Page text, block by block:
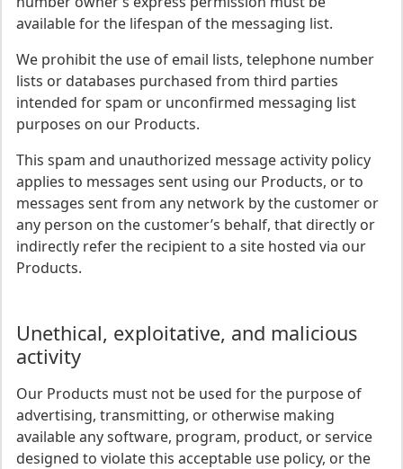
available for the lifespan of the messaging list.
We prohibit the use of email lists, telephone number
lists or databases purchased from third parties
intended for spam or unconfirmed messaging list
purposes on our Products.
This spam and unauthorized message activity policy
applies to messages sent using our Products, or to
messages sent from any network by the customer or
any person on the customer’s behalf, that directly or
indirectly refer the recipient to a site hosted via our
Products.
Unethical, exploitative, and malicious
activity
Our Products must not be used for the purpose of
advertising, transmitting, or otherwise making
available any software, program, product, or service
designed to violate this acceptable use policy, or the